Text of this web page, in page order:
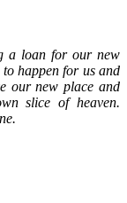
a loan for our new
happen for us and
our new place and
slice of heaven.